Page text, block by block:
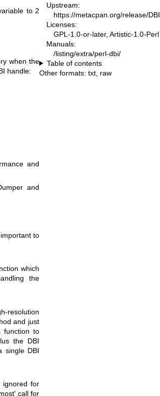
to 2
when the
handle:
and
and
to
which
the
resolution
and just
function to
the DBI
single DBI
ignored for
call for
Upstream:
https://metacpan.org/release/DBI
Licenses:
GPL-1.0-or-later, Artistic-1.0-Perl
Manuals:
/listing/extra/perl-dbi/
Table of contents
Other formats: txt raw